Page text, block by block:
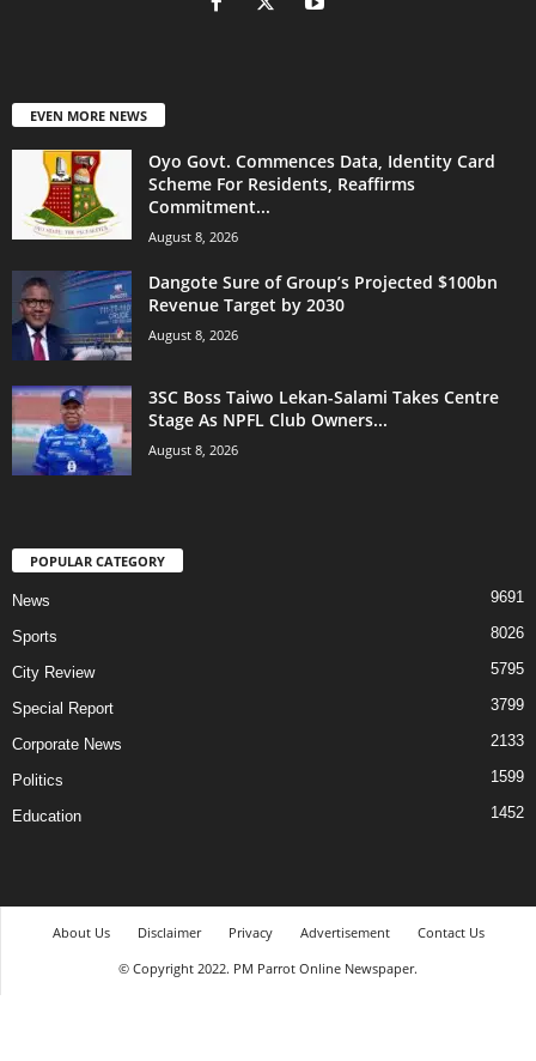
EVEN MORE NEWS
Oyo Govt. Commences Data, Identity Card
Scheme For Residents, Reaffirms
Commitment...
August 8, 2026
Dangote Sure of Group’s Projected $100bn
Revenue Target by 2030
August 8, 2026
3SC Boss Taiwo Lekan-Salami Takes Centre
Stage As NPFL Club Owners...
August 8, 2026
POPULAR CATEGORY
News 9691
Sports 8026
City Review 5795
Special Report 3799
Corporate News 2133
Politics 1599
Education 1452
About Us Disclaimer Privacy Advertisement
Contact Us
© Copyright 2022. PM Parrot Online Newspaper.